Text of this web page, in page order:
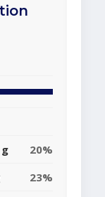
20%
23%